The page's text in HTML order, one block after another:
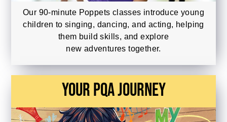
Our 90-minute Poppets classes introduce young
children to singing, dancing, and acting, helping
them build skills, and explore
new adventures together.
Your PQA Journey